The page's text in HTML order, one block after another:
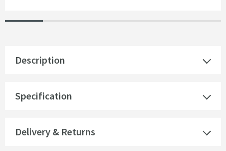
Description
Specification
Delivery & Returns